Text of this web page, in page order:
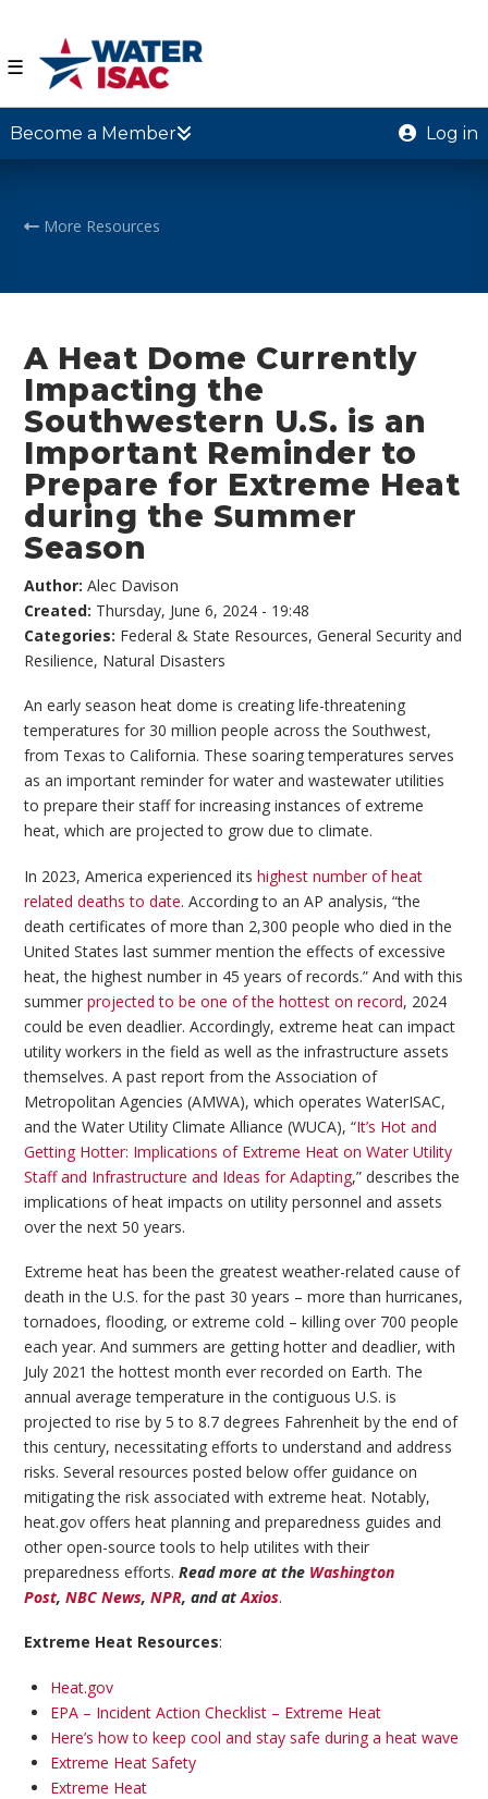
☰
Become a Member Log in
More Resources
A Heat Dome Currently
Impacting the
Southwestern U.S. is an
Important Reminder to
Prepare for Extreme Heat
during the Summer
Season
Author:Alec Davison
Created: Thursday, June 6, 2024 - 19:48
Categories: Federal & State Resources,General Security and
Resilience, Natural Disasters
An early season heat dome is creating life-threatening
temperatures for 30 million people across the Southwest,
from Texas to California. These soaring temperatures serves
as an important reminder for water and wastewater utilities
to prepare their staff for increasing instances of extreme
heat, which are projected to grow due to climate.
In 2023, America experienced itshighest number of heat
related deaths to date. According to an AP analysis, “the
death certificates of more than 2,300 people who died in the
United States last summer mention the effects of excessive
heat, the highest number in 45 years of records.” And with this
summerprojected to be one of the hottest on record, 2024
could be even deadlier. Accordingly, extreme heat can impact
utility workers in the field as well as the infrastructure assets
themselves. A past report from the Association of
Metropolitan Agencies (AMWA), which operates WaterISAC,
and the Water Utility Climate Alliance (WUCA), “It’s Hot and
Getting Hotter: Implications of Extreme Heat on Water Utility
Staff and Infrastructure and Ideas for Adapting,” describes the
implications of heat impacts on utility personnel and assets
over the next 50 years.
Extreme heat has been the greatest weather-related cause of
death in the U.S. for the past 30 years – more than hurricanes,
tornadoes, flooding, or extreme cold – killing over 700 people
each year. And summers are getting hotter and deadlier, with
July 2021 the hottest month ever recorded on Earth. The
annual average temperature in the contiguous U.S. is
projected to rise by 5 to 8.7 degrees Fahrenheit by the end of
this century, necessitating efforts to understand and address
risks. Several resources posted below offer guidance on
mitigating the risk associated with extreme heat. Notably,
heat.gov offers heat planning and preparedness guides and
other open-source tools to help utilites with their
preparedness efforts.Read more at the Washington
Post,NBC News,NPR, and atAxios.
Extreme Heat Resources:
Heat.gov
EPA – Incident Action Checklist – Extreme Heat
Here’s how to keep cool and stay safe during a heat wave
Extreme Heat Safety
Extreme Heat